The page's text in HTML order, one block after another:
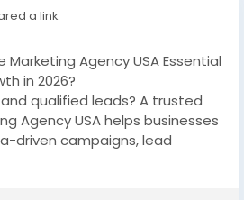
a link
Marketing Agency USA Essential
in 2026?
qualified leads? A trusted
Agency USA helps businesses
driven campaigns, lead
conversion-focused strategies.
marketing improves